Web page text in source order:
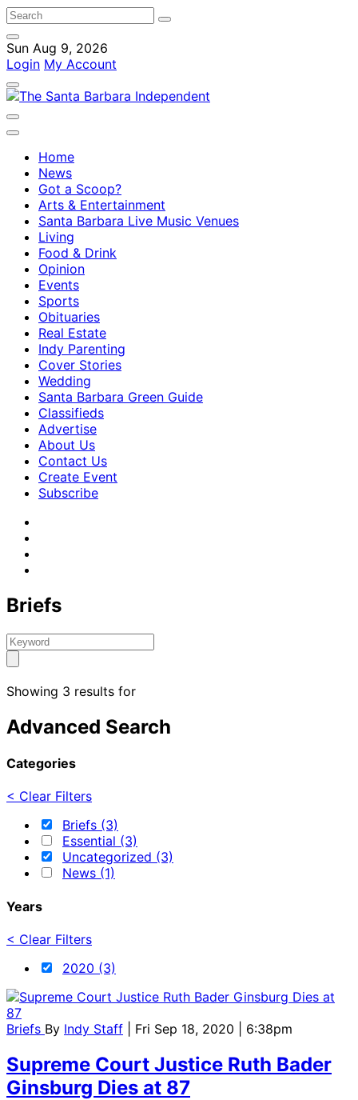
Sun Aug 9, 2026
Login My Account
Home
News
Got a Scoop?
Arts & Entertainment
Santa Barbara Live Music Venues
Living
Food & Drink
Opinion
Events
Sports
Obituaries
Real Estate
Indy Parenting
Cover Stories
Wedding
Santa Barbara Green Guide
Classifieds
Advertise
About Us
Contact Us
Create Event
Subscribe
Briefs
Showing 3 results for
Advanced Search
Categories
< Clear Filters
Briefs (3)
Essential (3)
Uncategorized (3)
News (1)
Years
< Clear Filters
2020 (3)
Briefs By Indy Staff | Fri Sep 18, 2020 | 6:38pm
Supreme Court Justice Ruth Bader
Ginsburg Dies at 87